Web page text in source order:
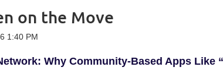
on the Move
Why Community-Based Apps Like